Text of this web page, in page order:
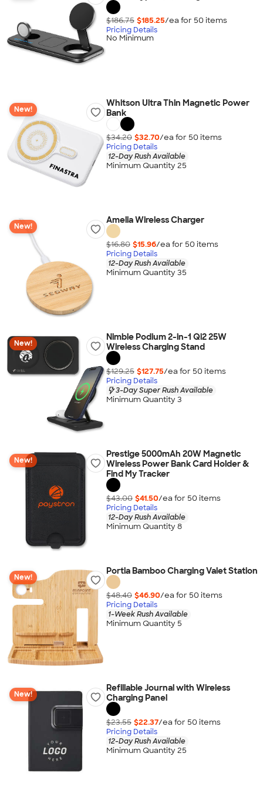
$186.75 $185.25/ea for 50 items
Pricing Details
No Minimum
New!
Whitson Ultra Thin Magnetic Power
Bank
$34.20 $32.70/ea for 50 items
Pricing Details
12-Day Rush Available
Minimum Quantity 25
New!
Amelia Wireless Charger
$16.80 $15.96/ea for 50 items
Pricing Details
12-Day Rush Available
Minimum Quantity 35
New!
Nimble Podium 2-in-1 Qi2 25W
Wireless Charging Stand
$129.25 $127.75/ea for 50 items
Pricing Details
3-Day Super Rush Available
Minimum Quantity 3
New!
Prestige 5000mAh 20W Magnetic
Wireless Power Bank Card Holder &
Find My Tracker
$43.00 $41.50/ea for 50 items
Pricing Details
12-Day Rush Available
Minimum Quantity 8
New!
Portia Bamboo Charging Valet Station
$48.40 $46.90/ea for 50 items
Pricing Details
1-Week Rush Available
Minimum Quantity 5
New!
Refillable Journal with Wireless
Charging Panel
$23.55 $22.37/ea for 50 items
Pricing Details
12-Day Rush Available
Minimum Quantity 25